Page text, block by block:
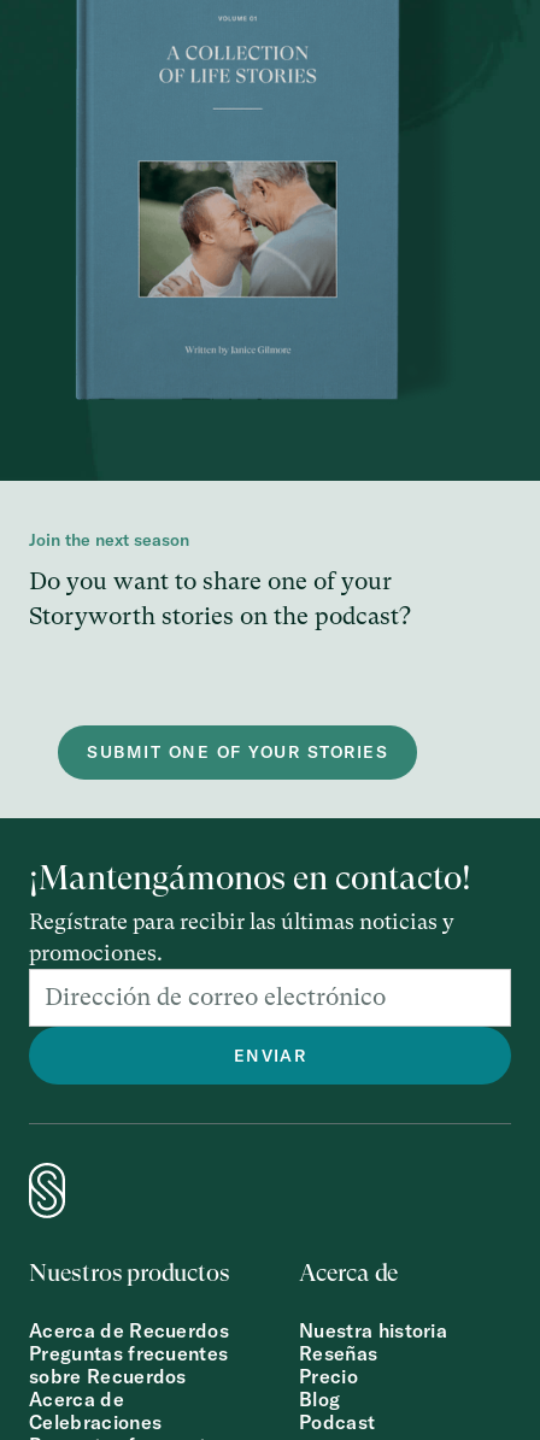
Join the next season
Do you want to share one of your
Storyworth stories on the podcast?
SUBMIT ONE OF YOUR STORIES
¡Mantengámonos en contacto!
Regístrate para recibir las últimas noticias y
promociones.
Nuestros productos
Acerca de Recuerdos
Preguntas frecuentes
sobre Recuerdos
Acerca de
Celebraciones
Acerca de
Nuestra historia
Reseñas
Precio
Blog
Podcast